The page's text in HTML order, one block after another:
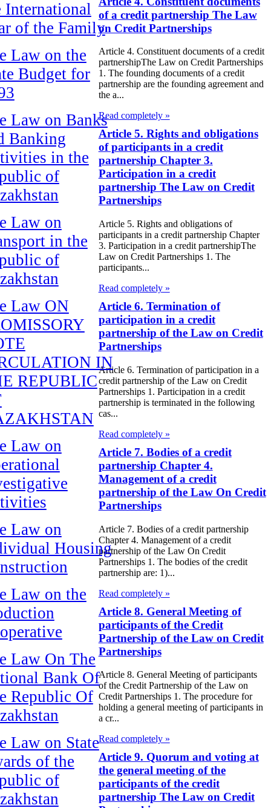
International
of the Family
Law on the
Budget for
Law on Banks
Banking
in the
of
Law on
in the
of
Law ON
IN
REPUBLIC
Law on
Law on
Housing
Law on the
Law On The
Bank Of
Republic Of
Law on State
of the
of
of a credit partnership The Law
on Credit Partnerships
Article 4. Constituent documents of a credit
partnershipThe Law on Credit Partnerships
1. The founding documents of a credit
partnership are the founding agreement and
the a...
Read completely »
Article 5. Rights and obligations
of participants in a credit
partnership Chapter 3.
Participation in a credit
partnership The Law on Credit
Partnerships
Article 5. Rights and obligations of
participants in a credit partnership Chapter
3. Participation in a credit partnershipThe
Law on Credit Partnerships 1. The
participants...
Read completely »
Article 6. Termination of
participation in a credit
partnership of the Law on Credit
Partnerships
Article 6. Termination of participation in a
credit partnership of the Law on Credit
Partnerships 1. Participation in a credit
partnership is terminated in the following
cas...
Read completely »
Article 7. Bodies of a credit
partnership Chapter 4.
Management of a credit
partnership of the Law On Credit
Partnerships
Article 7. Bodies of a credit partnership
Chapter 4. Management of a credit
partnership of the Law On Credit
Partnerships 1. The bodies of the credit
partnership are: 1)...
Read completely »
Article 8. General Meeting of
participants of the Credit
Partnership of the Law on Credit
Partnerships
Article 8. General Meeting of participants
of the Credit Partnership of the Law on
Credit Partnerships 1. The procedure for
holding a general meeting of participants in
a cr...
Read completely »
Article 9. Quorum and voting at
the general meeting of the
participants of the credit
partnership The Law on Credit